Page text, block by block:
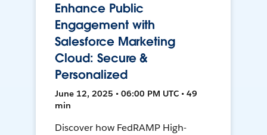
Enhance Public
Engagement with
Salesforce Marketing
Cloud: Secure &
Personalized
June 12, 2025 • 06:00 PM UTC • 49
min
Discover how FedRAMP High-